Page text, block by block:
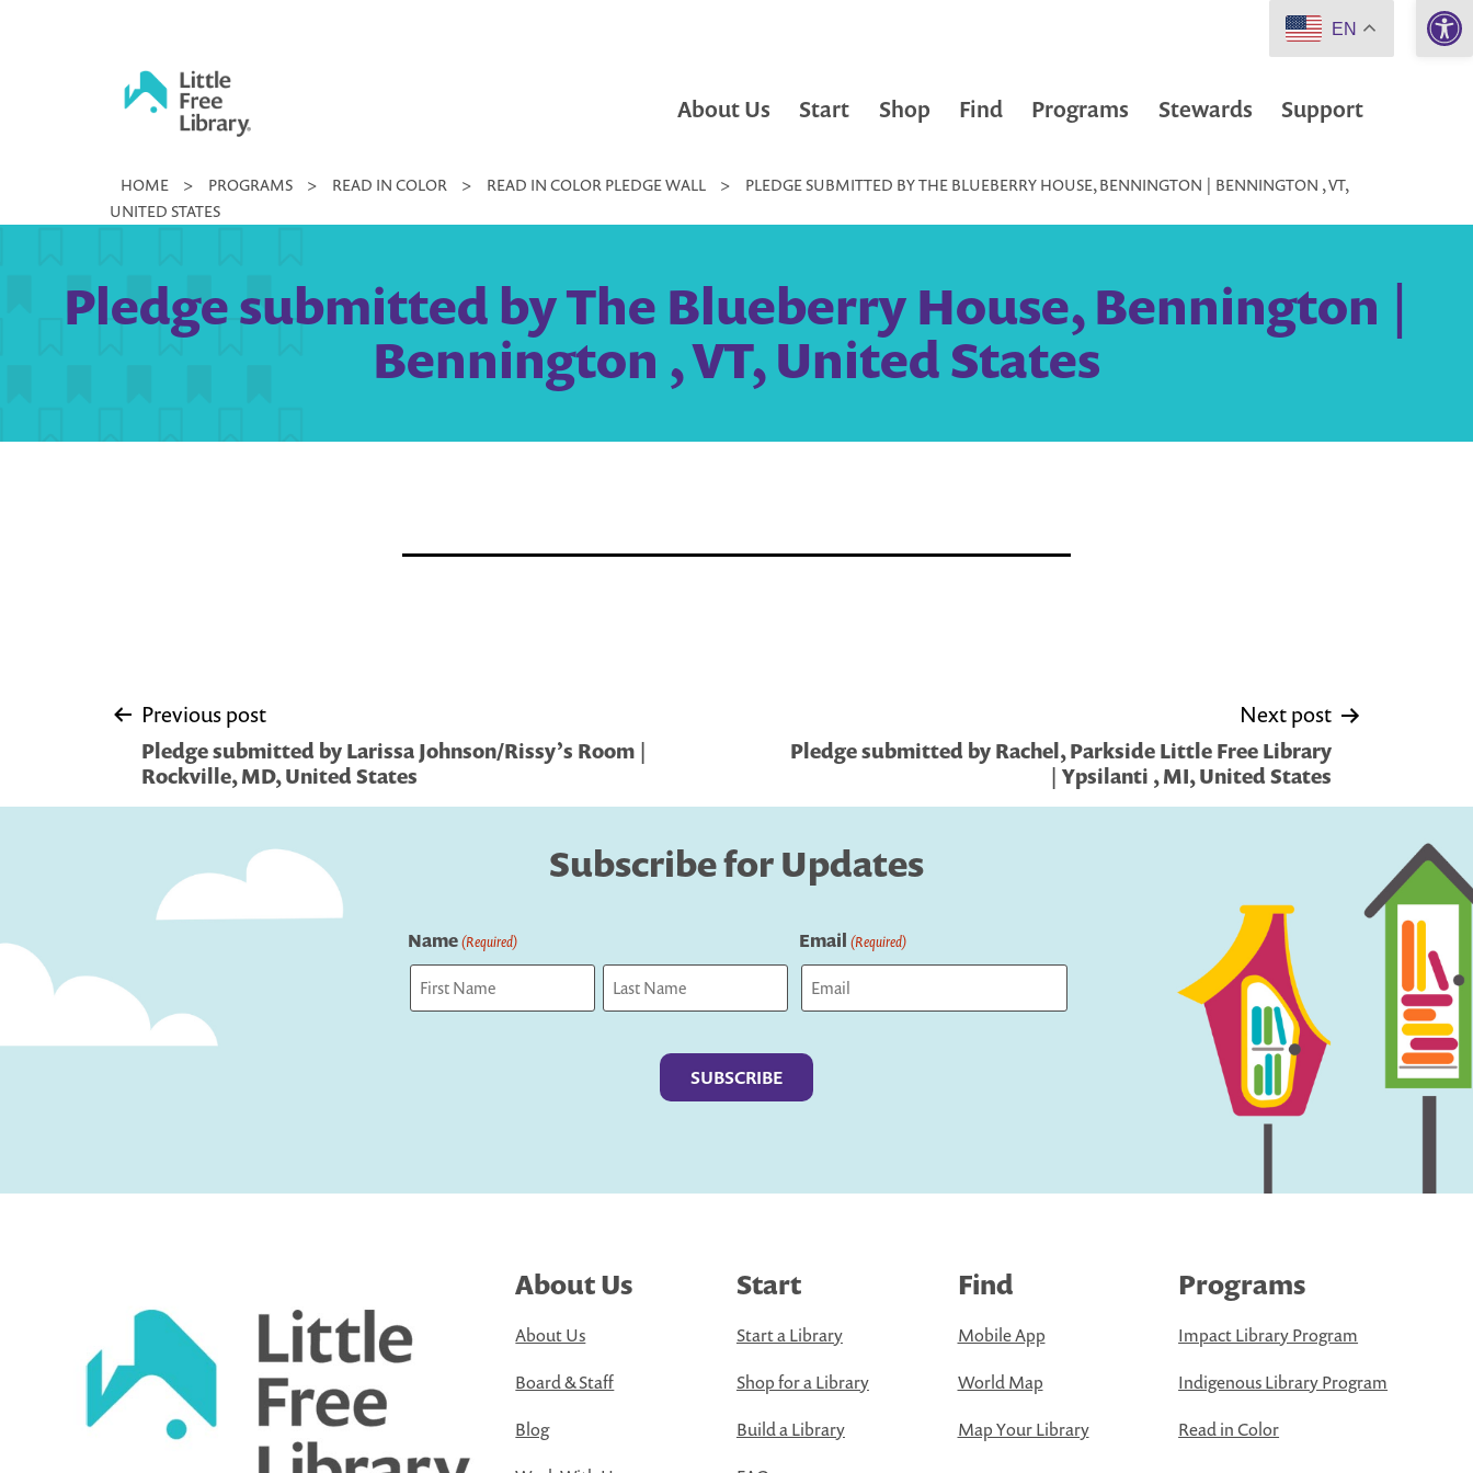
Little
Free
About Us Start Shop Find Programs Stewards Support
HOME > PROGRAMS > READ IN COLOR > READ IN COLOR PLEDGE WALL >
PLEDGE SUBMITTED BY THE BLUEBERRY HOUSE, BENNINGTON | BENNINGTON , VT,
UNITED STATES
Pledge submitted by The Blueberry House, Bennington |
Bennington , VT, United States
Post
navigation
Previous post
Pledge submitted by Larissa Johnson/Rissy’s Room |
Rockville, MD, United States
Next post
Pledge submitted by Rachel, Parkside Little Free Library
| Ypsilanti , MI, United States
Subscribe for Updates
Name(Required) Email (Required)
About Us
About Us
Board & Staff
Blog
Start
Start a Library
Shop for a Library
Build a Library
Find
Mobile App
World Map
Map Your Library
Programs
Impact Library Program
Indigenous Library Program
Read in Color
EN